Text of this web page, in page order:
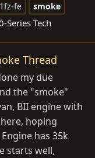
1fz-fe
smoke
Series Tech
Thread
my due
the "smoke"
BII engine with
hoping
has 35k
starts well,